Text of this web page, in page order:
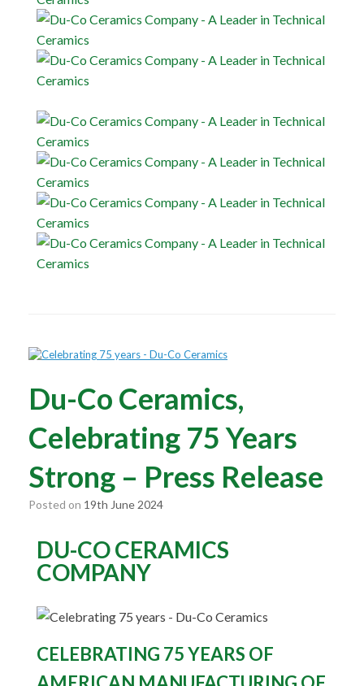
Du-Co Ceramics,
Celebrating 75 Years
Strong – Press Release
Posted on 19th June 2024
DU-CO CERAMICS
COMPANY
CELEBRATING 75 YEARS OF